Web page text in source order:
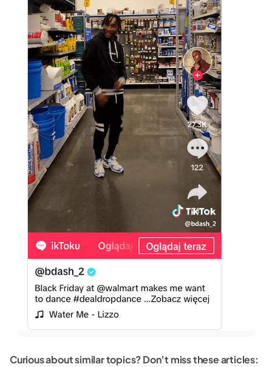
Curious about similar topics? Don’t miss these articles: